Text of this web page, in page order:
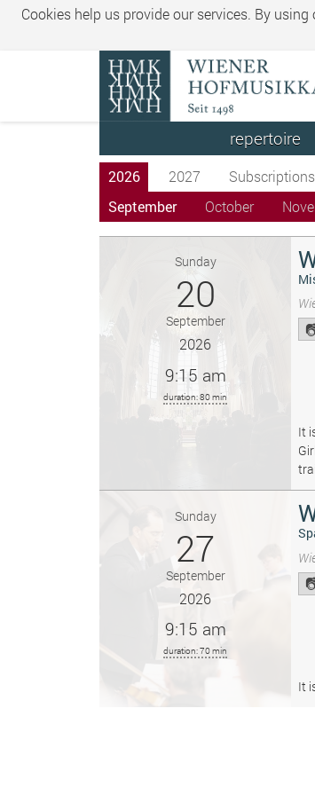
Cookies help us provide our services. By
repertoire
2026 2027 Subscriptions
September
October
Sunday
20
September
2026
9:15 am
duration: 80 min
It
Sunday
27
September
2026
9:15 am
duration: 70 min
It